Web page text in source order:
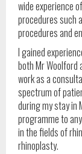
wide experience
procedures such
procedures and
I gained
both Mr Woolford
work as a
spectrum of
during my stay in
programme to
in the fields of
rhinoplasty.